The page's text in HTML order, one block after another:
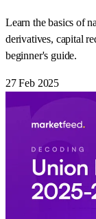
Learn the basics of
derivatives, capital
beginner's guide.
27 Feb 2025